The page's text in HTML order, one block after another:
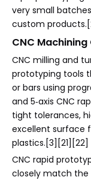
very small
custom
CNC
CNC milling and
prototyping tools
or bars using
and 5‑axis CNC
tight tolerances,
excellent surface
plastics.[3][21][22]
CNC rapid
closely match the